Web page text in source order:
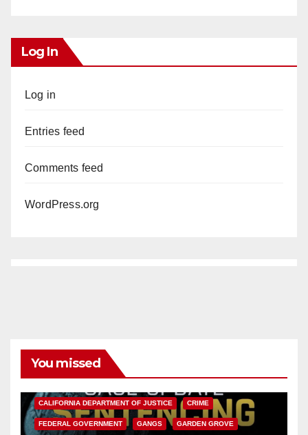
Log In
Log in
Entries feed
Comments feed
WordPress.org
You missed
CALIFORNIA DEPARTMENT OF JUSTICE CRIME
FEDERAL GOVERNMENT GANGS GARDEN GROVE